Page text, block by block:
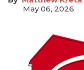
May 06, 2026